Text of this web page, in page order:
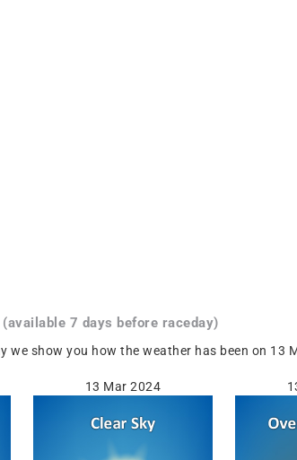
(available 7 days before raceday)
show you how the weather has been on 13
13 Mar 2024